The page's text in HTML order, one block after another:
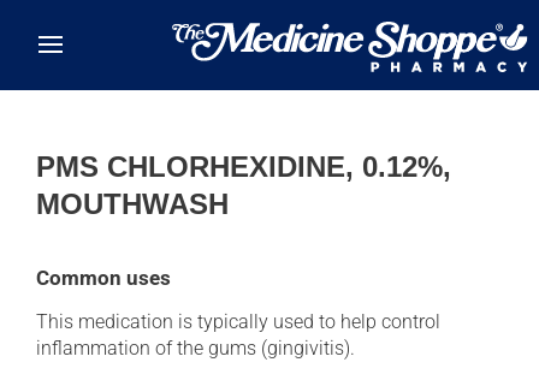
PMS CHLORHEXIDINE, 0.12%,
MOUTHWASH
Common uses
This medication is typically used to help control
inflammation of the gums (gingivitis).